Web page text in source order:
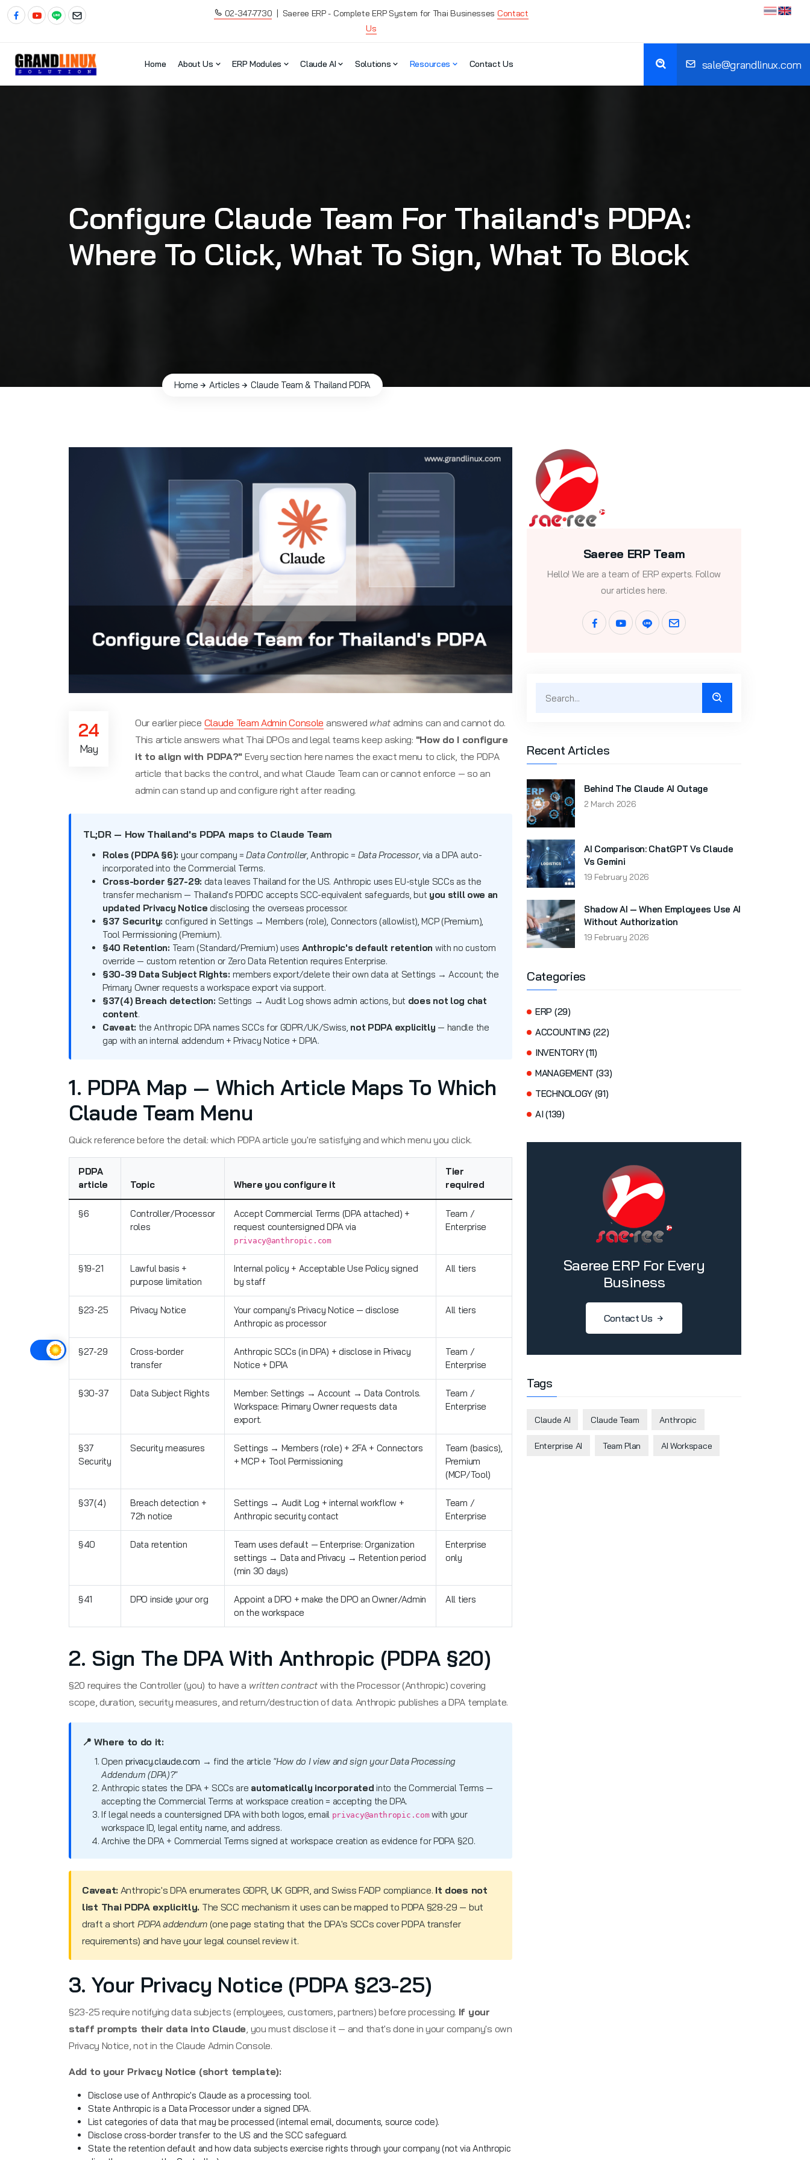
02-347-7730 | Saeree ERP - Complete ERP System for Thai Businesses Contact
Us
Home About Us ERP Modules Claude AI Solutions Resources Contact Us sale@grandlinux.com
Configure Claude Team For Thailand's PDPA:
Where To Click, What To Sign, What To Block
Home Articles Claude Team & Thailand PDPA
24
May
Our earlier piece Claude Team Admin Console answered whatadmins can and cannot do.
This article answers what Thai DPOs and legal teams keep asking: "How do I configure
it to align with PDPA?" Every section here names the exact menu to click, the PDPA
article that backs the control, and what Claude Team can or cannot enforce — so an
admin can stand up and configure right after reading.
TL;DR — How Thailand's PDPA maps to Claude Team
Roles (PDPA §6): your company =Data Controller, Anthropic = Data Processor, via a DPA auto-
incorporated into the Commercial Terms.
Cross-border §27-29: data leaves Thailand for the US. Anthropic uses EU-style SCCs as the
transfer mechanism — Thailand's PDPDC accepts SCC-equivalent safeguards, but you still owe an
updated Privacy Notice disclosing the overseas processor.
§37 Security: configured in Settings → Members (role), Connectors (allowlist), MCP (Premium),
Tool Permissioning (Premium).
§40 Retention: Team (Standard/Premium) uses Anthropic's default retention with no custom
override — custom retention or Zero Data Retention requires Enterprise.
§30-39 Data Subject Rights: members export/delete their own data at Settings → Account; the
Primary Owner requests a workspace export via support.
§37(4) Breach detection: Settings → Audit Log shows admin actions, but does not log chat
content.
Caveat: the Anthropic DPA names SCCs for GDPR/UK/Swiss, not PDPA explicitly — handle the
gap with an internal addendum + Privacy Notice + DPIA.
1. PDPA Map — Which Article Maps To Which
Claude Team Menu
Quick reference before the detail: which PDPA article you're satisfying and which menu you click.
PDPA
article
Topic Where you configure it
Tier
required
§6
Controller/Processor
roles
Accept Commercial Terms (DPA attached) +
request countersigned DPA via
privacy@anthropic.com
Team /
Enterprise
§19-21
Lawful basis +
purpose limitation
Internal policy + Acceptable Use Policy signed
by staff
All tiers
§23-25 Privacy Notice
Your company's Privacy Notice — disclose
Anthropic as processor
All tiers
§27-29
Cross-border
transfer
Anthropic SCCs (in DPA) + disclose in Privacy
Notice + DPIA
Team /
Enterprise
§30-37 Data Subject Rights
Member: Settings → Account → Data Controls.
Workspace: Primary Owner requests data
export.
Team /
Enterprise
§37
Security
Security measures
Settings → Members (role) + 2FA + Connectors
+ MCP + Tool Permissioning
Team (basics),
Premium
(MCP/Tool)
§37(4)
Breach detection +
72h notice
Settings → Audit Log + internal workflow +
Anthropic security contact
Team /
Enterprise
§40 Data retention
Team uses default — Enterprise: Organization
settings → Data and Privacy → Retention period
(min 30 days)
Enterprise
only
§41 DPO inside your org
Appoint a DPO + make the DPO an Owner/Admin
on the workspace
All tiers
2. Sign The DPA With Anthropic (PDPA §20)
§20 requires the Controller (you) to have a written contract with the Processor (Anthropic) covering
scope, duration, security measures, and return/destruction of data. Anthropic publishes a DPA template.
📍 Where to do it:
Open privacy.claude.com → find the article "How do I view and sign your Data Processing
Addendum (DPA)?"
Anthropic states the DPA + SCCs are automatically incorporated into the Commercial Terms —
accepting the Commercial Terms at workspace creation = accepting the DPA.
If legal needs a countersigned DPA with both logos, email privacy@anthropic.comwith your
workspace ID, legal entity name, and address.
Archive the DPA + Commercial Terms signed at workspace creation as evidence for PDPA §20.
Caveat:Anthropic's DPA enumerates GDPR, UK GDPR, and Swiss FADP compliance. It does not
list Thai PDPA explicitly. The SCC mechanism it uses can be mapped to PDPA §28-29 — but
draft a short PDPA addendum(one page stating that the DPA's SCCs cover PDPA transfer
requirements) and have your legal counsel review it.
3. Your Privacy Notice (PDPA §23-25)
§23-25 require notifying data subjects (employees, customers, partners) before processing. If your
staff prompts their data into Claude, you must disclose it — and that's done in your company's own
Privacy Notice, not in the Claude Admin Console.
Add to your Privacy Notice (short template):
Disclose use of Anthropic's Claude as a processing tool.
State Anthropic is a Data Processor under a signed DPA.
List categories of data that may be processed (internal email, documents, source code).
Disclose cross-border transfer to the US and the SCC safeguard.
State the retention default and how data subjects exercise rights through your company (not via Anthropic
Saeree ERP Team
Hello! We are a team of ERP experts. Follow
our articles here.
Recent Articles
Behind The Claude AI Outage
2 March 2026
AI Comparison: ChatGPT Vs Claude
Vs Gemini
19 February 2026
Shadow AI — When Employees Use AI
Without Authorization
19 February 2026
Categories
ERP (29)
ACCOUNTING (22)
INVENTORY (11)
MANAGEMENT (33)
TECHNOLOGY (91)
AI (139)
Saeree ERP For Every
Business
Contact Us
Tags
Claude AI Claude Team Anthropic
Enterprise AI Team Plan AI Workspace